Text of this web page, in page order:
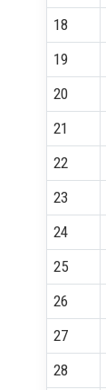
18
19
20
21
22
23
24
25
26
27
28